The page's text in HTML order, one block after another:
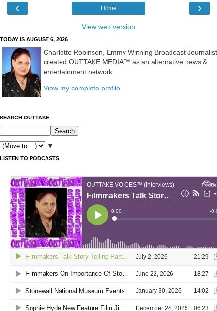
‹ ›
Home
View web version
TODAY IS AUGUST 6, 2026
Charlotte Robinson, Emmy Winning Broadcast Journalist
created OUTTAKE MEDIA™ as an alternative news &
entertainment network.
View my complete profile
SEARCH OUTTAKE
▼
LISTEN TO PODCASTS